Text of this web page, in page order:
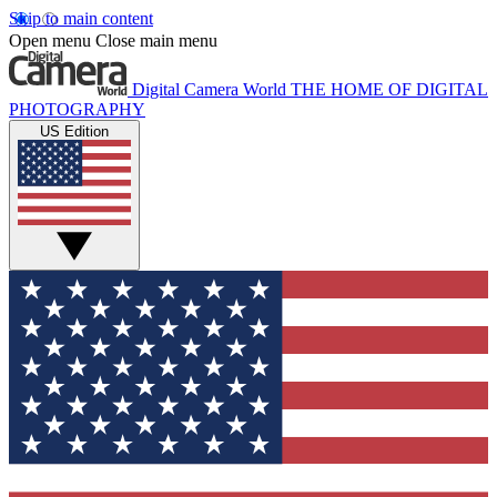
Skip to main content
Open menu Close main menu
Digital Camera World THE HOME OF DIGITAL
PHOTOGRAPHY
US Edition